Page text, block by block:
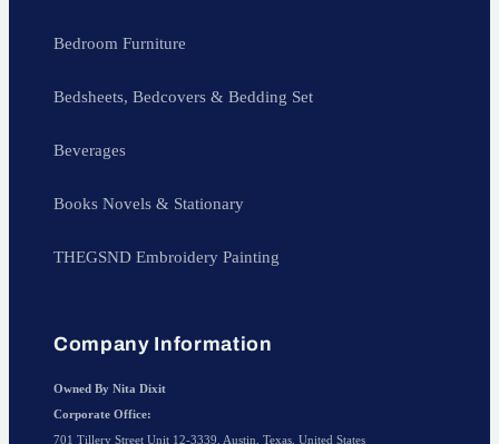
Bedroom Furniture
Bedsheets, Bedcovers & Bedding Set
Beverages
Books Novels & Stationary
THEGSND Embroidery Painting
Company Information
Owned By Nita Dixit
Corporate Office:
701 Tillery Street Unit 12-3339, Austin, Texas, United States